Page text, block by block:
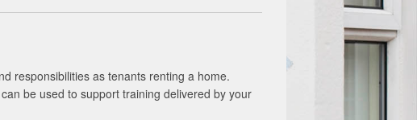
responsibilities as tenants renting a home.
be used to support training delivered by your